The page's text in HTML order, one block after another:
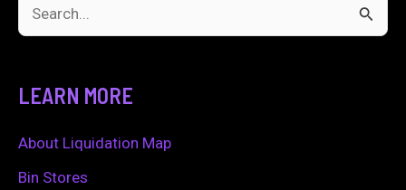
c
h
LEARN MORE
About Liquidation Map
Bin Stores